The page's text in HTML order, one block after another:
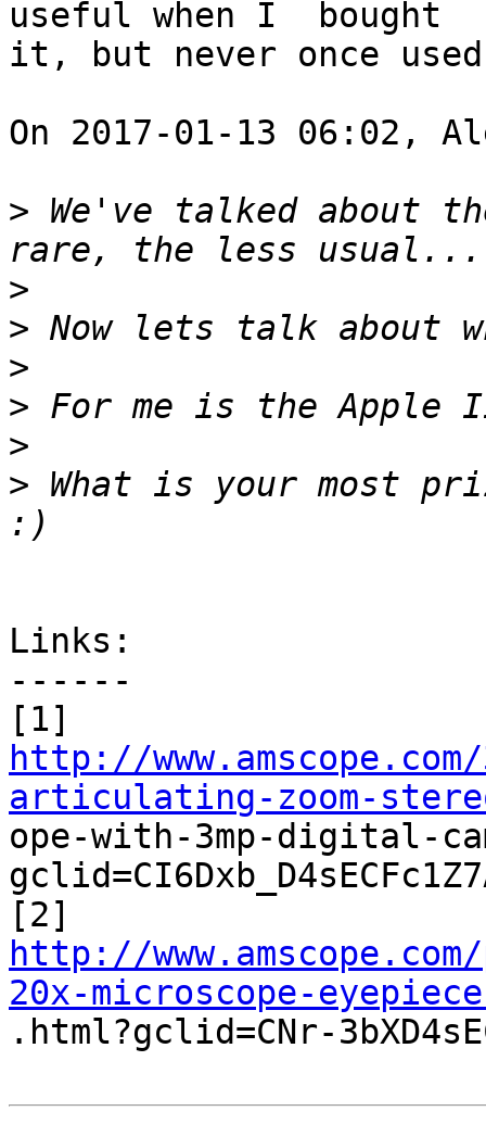
useful when I  bought
it, but never once
On 2017-01-13 06:02,
> We've talked about
>
>
>
>
>
> What is your most
Links:
------
http://
articulating-zoom-
ope-with-3mp-digital-
http://
20x-microscope-
.html?gclid=CNr-